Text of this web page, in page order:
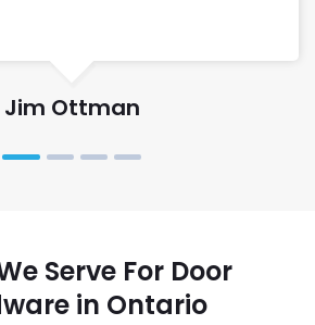
Jim Ottman
Serve For Door
in Ontario